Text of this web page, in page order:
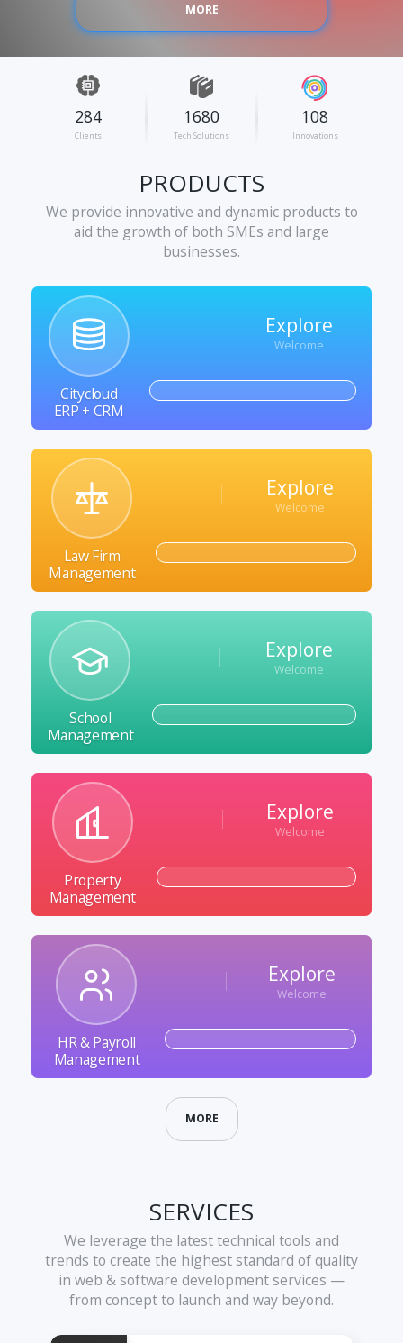
MORE
284
Clients
1680
Tech Solutions
108
Innovations
PRODUCTS
We provide innovative and dynamic products to
aid the growth of both SMEs and large
businesses.
Citycloud
ERP + CRM
Explore
Welcome
Law Firm
Management
Explore
Welcome
School
Management
Explore
Welcome
Property
Management
Explore
Welcome
HR & Payroll
Management
Explore
Welcome
MORE
SERVICES
We leverage the latest technical tools and
trends to create the highest standard of quality
in web & software development services —
from concept to launch and way beyond.